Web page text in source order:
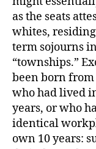
as the seats
whites,
term sojourns
“townships.”
been born
who had lived
years, or who
identical
own 10 years: